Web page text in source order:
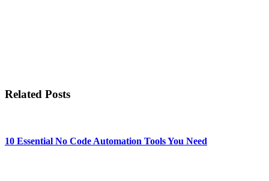
Related Posts
10 Essential No Code Automation Tools You Need